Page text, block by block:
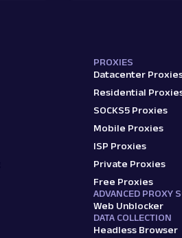
PROXIES
Datacenter
Residential
SOCKS5 Proxies
Mobile Proxies
ISP Proxies
Private Proxies
Free Proxies
ADVANCED PROXY
Web Unblocker
DATA COLLECTION
Headless Browser